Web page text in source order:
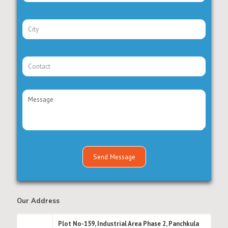
Our Address
Plot No-159, Industrial Area Phase 2, Panchkula